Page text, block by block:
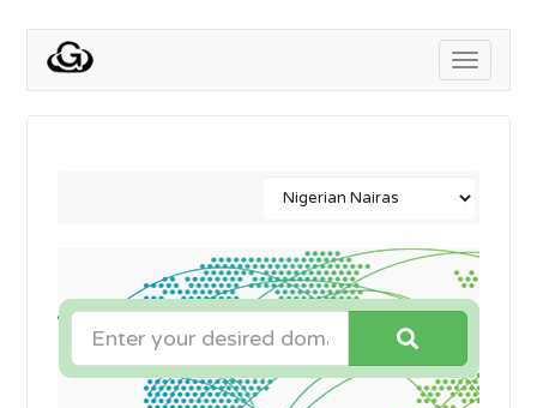
Toggle